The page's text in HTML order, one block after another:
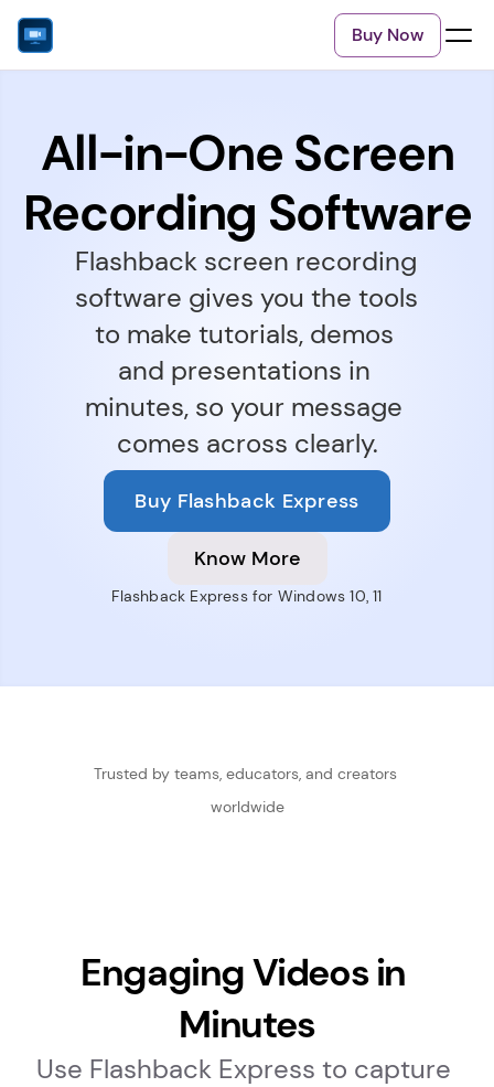
Buy Now
All-in-One Screen
Recording Software
Flashback screen recording
software gives you the tools
to make tutorials, demos
and presentations in
minutes, so your message
comes across clearly.
Buy Flashback Express
Know More
Flashback Express for Windows 10, 11
Trusted by teams, educators, and creators
worldwide
Engaging Videos in
Minutes
Use Flashback Express to capture